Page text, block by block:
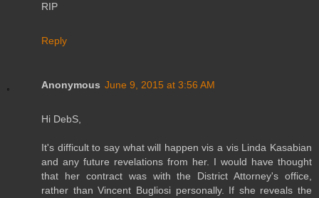
RIP
Reply
Anonymous June 9, 2015 at 3:56 AM
Hi DebS,
It's difficult to say what will happen vis a vis Linda Kasabian
and any future revelations from her. I would have thought
that her contract was with the District Attorney's office,
rather than Vincent Bugliosi personally. If she reveals the